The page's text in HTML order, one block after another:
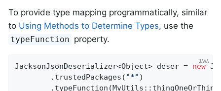
To provide type mapping programmatically, similar
to Using Methods to Determine Types, use the
typeFunction property.
JacksonJsonDeserializer<Object> deser = new
        .trustedPackages(
"*" )